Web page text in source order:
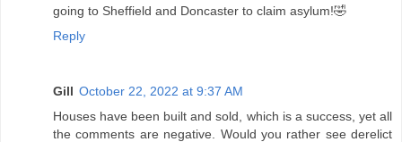
going to Sheffield and Doncaster to claim asylum!🤣
Reply
Gill October 22, 2022 at 9:37 AM
Houses have been built and sold, which is a success, yet all
the comments are negative. Would you rather see derelict